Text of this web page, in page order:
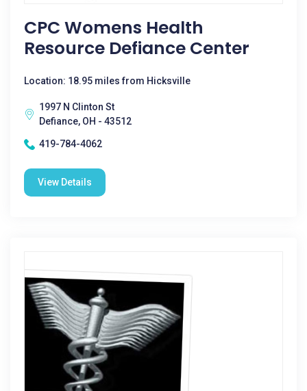
CPC Womens Health
Resource Defiance Center
Location: 18.95 miles from Hicksville
1997 N Clinton St
Defiance, OH - 43512
419-784-4062
View Details